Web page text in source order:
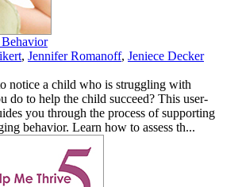
, Jennifer Romanoff, Jeniece Decker
notice a child who is struggling with
do to help the child succeed? This user-
you through the process of supporting
behavior. Learn how to assess th...